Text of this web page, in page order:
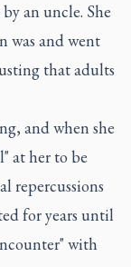
an uncle. She
was and went
that adults
and when she
at her to be
repercussions
for years until
with